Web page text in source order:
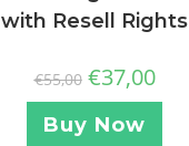
with Resell Rights
€55,00 €37,00
Buy Now